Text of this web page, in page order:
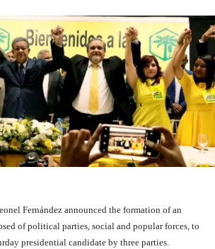
Fernández announced the formation of an
of political parties, social and popular forces, to
presidential candidate by three parties.